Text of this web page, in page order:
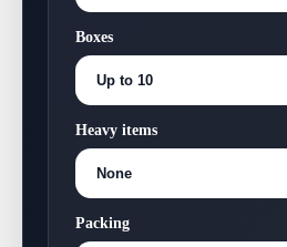
Boxes
Heavy items
Packing